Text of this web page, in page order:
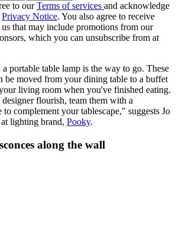
to ourTerms of services and acknowledge
Privacy Notice. You also agree to receive
that may include promotions from our
which you can unsubscribe from at
portable table lamp is the way to go. These
be moved from your dining table to a buffet
living room when you've finished eating.
flourish, team them with a
to complement your tablescape," suggests Jo
lighting brand, Pooky.
along the wall